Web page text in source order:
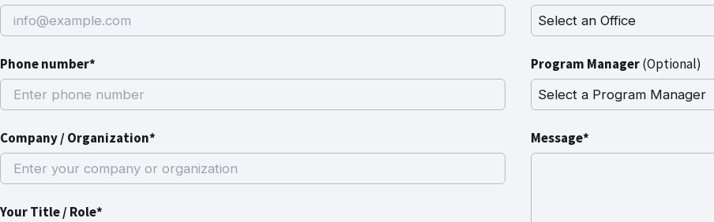
Phone number*
Company / Organization*
Your Title / Role*
Program Manager(Optional)
Message*